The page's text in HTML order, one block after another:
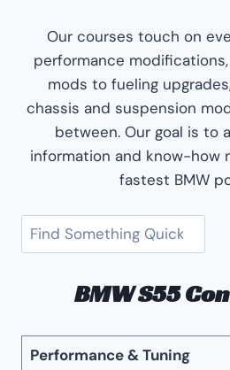
Our courses touch on
performance
mods to fueling
chassis and suspension
between. Our goal is to
information and know-how
fastest BMW
Search
BMW S55
Performance & Tuning